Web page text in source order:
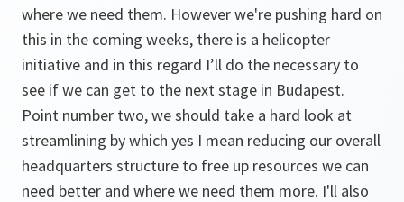
where we need them. However we're pushing hard on
this in the coming weeks, there is a helicopter
initiative and in this regard I’ll do the necessary to
see if we can get to the next stage in Budapest.
Point number two, we should take a hard look at
streamlining by which yes I mean reducing our overall
headquarters structure to free up resources we can
need better and where we need them more. I'll also